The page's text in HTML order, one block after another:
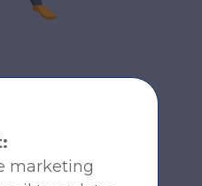
marketing